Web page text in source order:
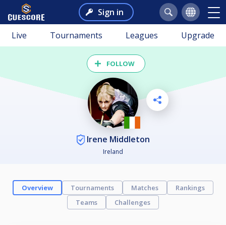
Sign in
Live Tournaments Leagues Upgrade
FOLLOW
Irene Middleton
Ireland
Overview Tournaments Matches
Rankings
Teams
Challenges